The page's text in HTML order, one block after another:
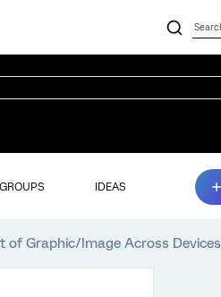
GROUPS IDEAS
of Graphic/Image Across Devices